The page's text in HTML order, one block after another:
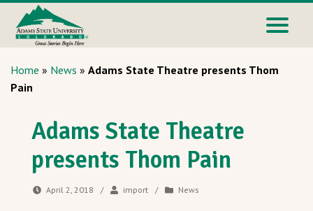
Home » News » Adams State Theatre presents Thom
Pain
Adams State Theatre
presents Thom Pain
April 2, 2018 / import / News